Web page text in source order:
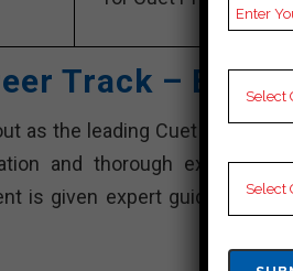
Track – Best
as the leading Cuet
and thorough exam
is given expert guidance